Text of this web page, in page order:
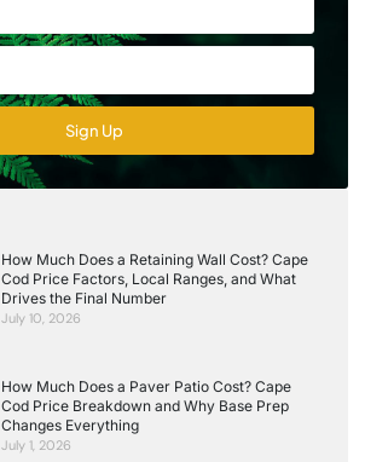
Sign Up
How Much Does a Retaining Wall Cost? Cape
Cod Price Factors, Local Ranges, and What
Drives the Final Number
July 10, 2026
How Much Does a Paver Patio Cost? Cape
Cod Price Breakdown and Why Base Prep
Changes Everything
July 1, 2026